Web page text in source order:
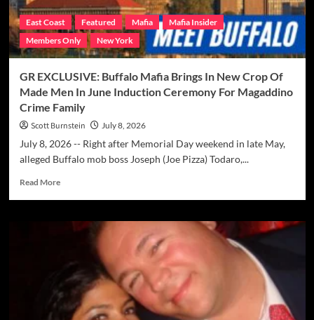
“Joe
Pizza”
Todaro,
Jr.
Beef
Up
Ranks
Of
Crime
Family
East Coast Featured Mafia
Mafia Insider
Members Only
New York
GR EXCLUSIVE: Buffalo Mafia Brings In New Crop Of
Made Men In June Induction Ceremony For Magaddino
Crime Family
Scott Burnstein July 8, 2026
July 8, 2026 -- Right after Memorial Day weekend in late May,
alleged Buffalo mob boss Joseph (Joe Pizza) Todaro,...
Read MoreRead
GR
EXCLUSIVE:
Mafia
Brings
New
Crop